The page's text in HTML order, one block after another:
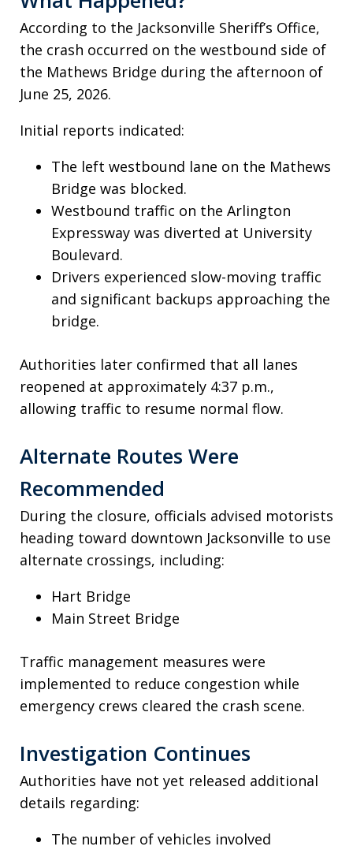
According to the Jacksonville Sheriff’s Office,
the crash occurred on the westbound side of
the Mathews Bridge during the afternoon of
June 25, 2026.
Initial reports indicated:
The left westbound lane on the Mathews
Bridge was blocked.
Westbound traffic on the Arlington
Expressway was diverted at University
Boulevard.
Drivers experienced slow-moving traffic
and significant backups approaching the
bridge.
Authorities later confirmed that all lanes
reopened at approximately 4:37 p.m.,
allowing traffic to resume normal flow.
Alternate Routes Were
Recommended
During the closure, officials advised motorists
heading toward downtown Jacksonville to use
alternate crossings, including:
Hart Bridge
Main Street Bridge
Traffic management measures were
implemented to reduce congestion while
emergency crews cleared the crash scene.
Investigation Continues
Authorities have not yet released additional
details regarding:
The number of vehicles involved